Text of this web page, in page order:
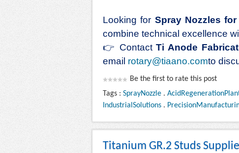
Looking for Spray Nozzles
combine technical excellence
👉 ContactTi Anode
email rotary@tiaano.comto
Be the first to rate this post
Tags : SprayNozzle .
IndustrialSolutions .
Titanium GR.2 Studs